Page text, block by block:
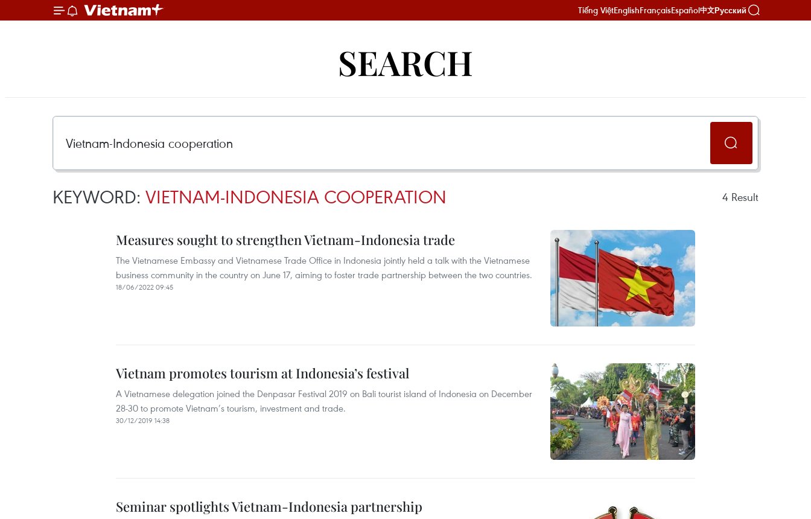
Tiếng ViệtEnglishFrançaisEspañol中文Русский
SEARCH
KEYWORD: VIETNAM-INDONESIA COOPERATION 4 Result
Measures sought to strengthen Vietnam-Indonesia trade
The Vietnamese Embassy and Vietnamese Trade Office in Indonesia jointly held a talk with the Vietnamese
business community in the country on June 17, aiming to foster trade partnership between the two countries.
18/06/2022 09:45
Vietnam promotes tourism at Indonesia’s festival
A Vietnamese delegation joined the Denpasar Festival 2019 on Bali tourist island of Indonesia on December
28-30 to promote Vietnam’s tourism, investment and trade.
30/12/2019 14:38
Seminar spotlights Vietnam-Indonesia partnership